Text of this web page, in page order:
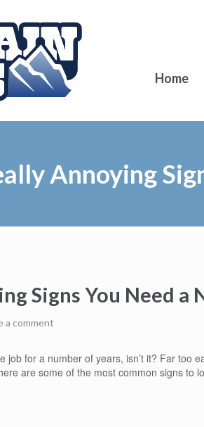
Home
Annoying
Signs You Need a
a comment
job for a number of years, isn’t it? Far too
are some of the most common signs to